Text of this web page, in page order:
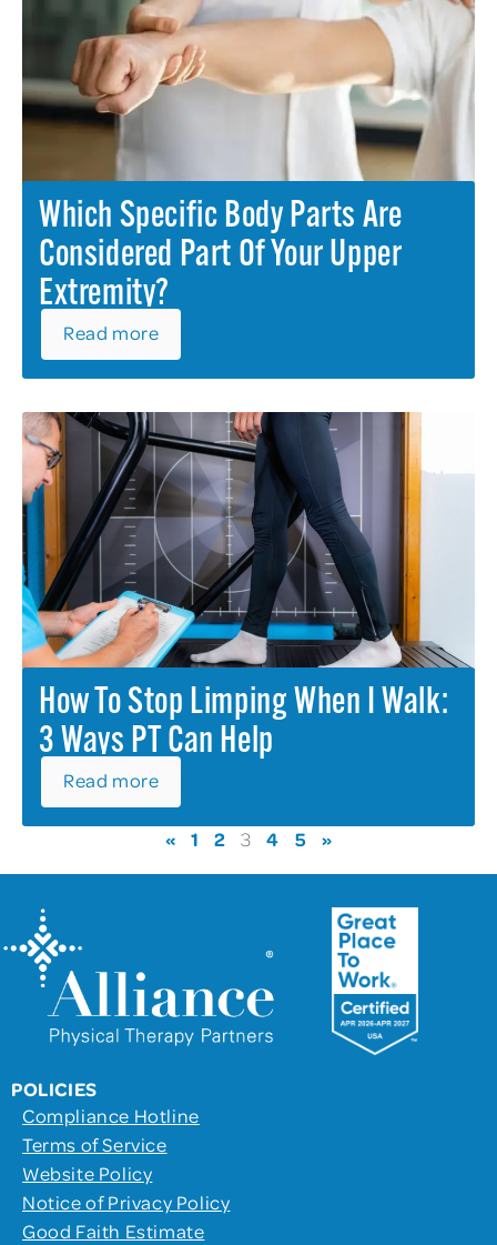
Which Specific Body Parts Are
Considered Part Of Your Upper
Extremity?
Read more
How To Stop Limping When I Walk:
3 Ways PT Can Help
Read more
« 1 2 3 4 5 »
POLICIES
Compliance Hotline
Terms of Service
Website Policy
Notice of Privacy Policy
Good Faith Estimate